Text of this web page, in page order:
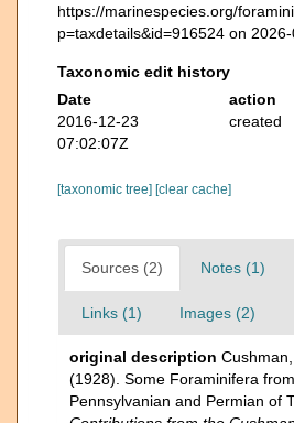
https://marinespecies.org/
p=taxdetails&id=916524 on 2026-
Taxonomic edit history
Date
action
2016-12-23
07:02:07Z
created
[taxonomic tree] [clear cache]
Sources (2) Notes (1)
Links (1) Images (2)
original description Cushman,
(1928). Some Foraminifera
Pennsylvanian and Permian of